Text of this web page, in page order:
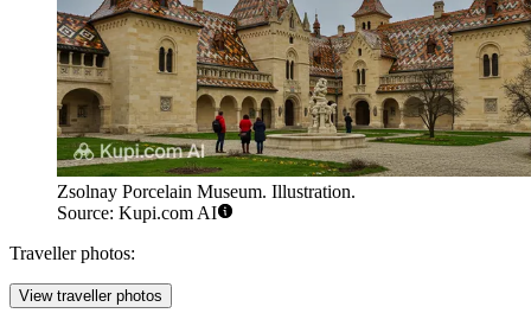
Zsolnay Porcelain Museum. Illustration.
Source: Kupi.com AI
Traveller photos:
View traveller photos